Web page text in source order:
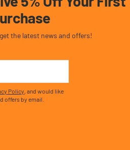
the latest news and offers!
Policy , and would like
offers by email.